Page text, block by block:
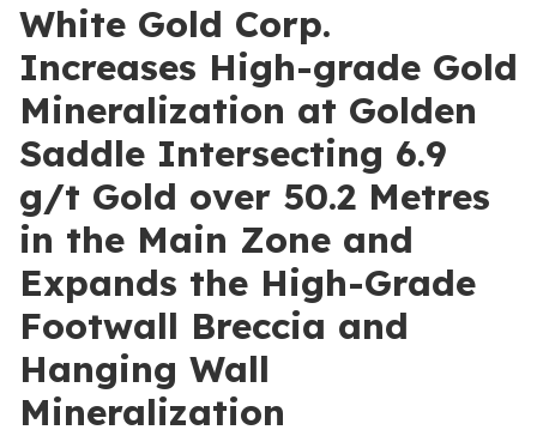
White Gold Corp.
Increases High-grade Gold
Mineralization at Golden
Saddle Intersecting 6.9
g/t Gold over 50.2 Metres
in the Main Zone and
Expands the High-Grade
Footwall Breccia and
Hanging Wall
Mineralization